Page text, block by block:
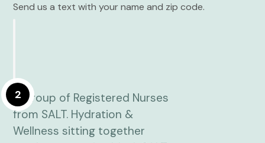
Send us a text with your name and zip code.
2